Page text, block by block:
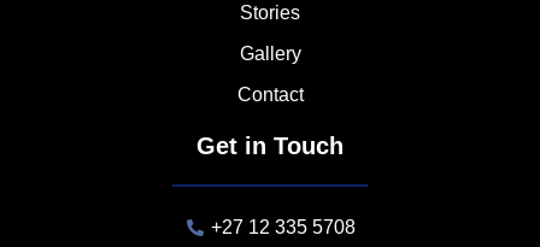
Stories
Gallery
Contact
Get in Touch
+27 12 335 5708